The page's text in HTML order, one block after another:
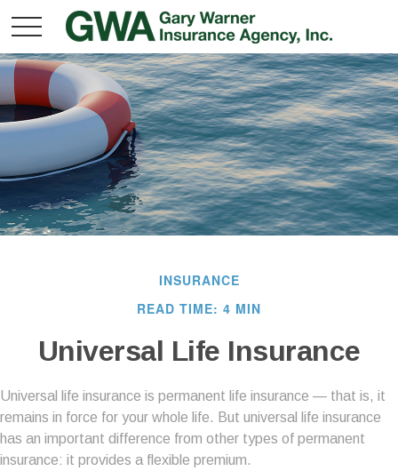
INSURANCE
READ TIME: 4 MIN
Universal Life Insurance
Universal life insurance is permanent life insurance — that is, it
remains in force for your whole life. But universal life insurance
has an important difference from other types of permanent
insurance: it provides a flexible premium.